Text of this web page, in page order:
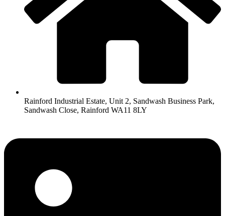
Rainford Industrial Estate, Unit 2, Sandwash Business Park,
Sandwash Close, Rainford WA11 8LY